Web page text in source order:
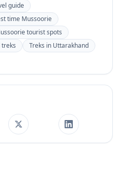
guide
time Mussoorie
tourist spots
Treks in Uttarakhand